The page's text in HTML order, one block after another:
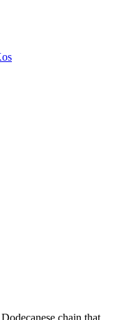
chain that